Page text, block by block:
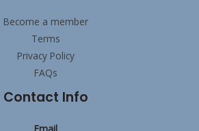
Become a member
Terms
Privacy Policy
FAQs
Contact Info